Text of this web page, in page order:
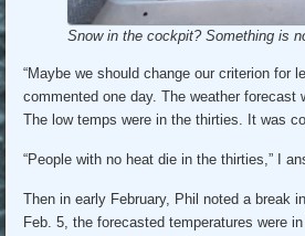
Snow in the cockpit? Something is
“Maybe we should change our criterion for
commented one day. The weather forecast
The low temps were in the thirties. It was
“People with no heat die in the thirties,” I
Then in early February, Phil noted a break
Feb. 5, the forecasted temperatures were